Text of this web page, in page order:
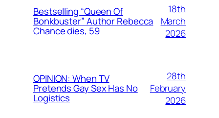
Bestselling “Queen Of
Bonkbuster” Author Rebecca
Chance dies, 59
18th
March
2026
OPINION: When TV
Pretends Gay Sex Has No
Logistics
28th
February
2026